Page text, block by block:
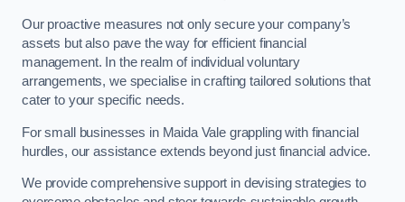
Our proactive measures not only secure your company’s
assets but also pave the way for efficient financial
management. In the realm of individual voluntary
arrangements, we specialise in crafting tailored solutions that
cater to your specific needs.
For small businesses in Maida Vale grappling with financial
hurdles, our assistance extends beyond just financial advice.
We provide comprehensive support in devising strategies to